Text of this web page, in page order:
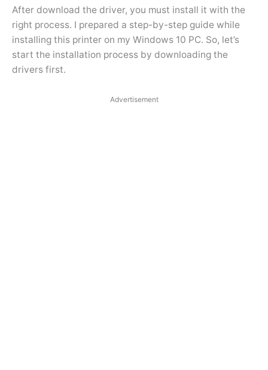
After download the driver, you must install it with the
right process. I prepared a step-by-step guide while
installing this printer on my Windows 10 PC. So, let’s
start the installation process by downloading the
drivers first.
Advertisement